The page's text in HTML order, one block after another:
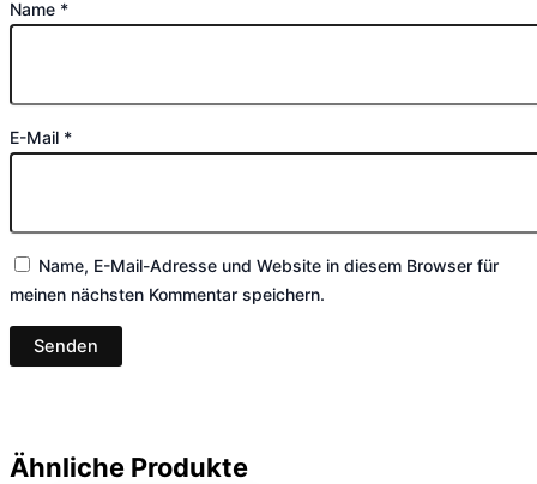
Name *
E-Mail *
Name, E-Mail-Adresse und Website in diesem Browser für
meinen nächsten Kommentar speichern.
Ähnliche Produkte